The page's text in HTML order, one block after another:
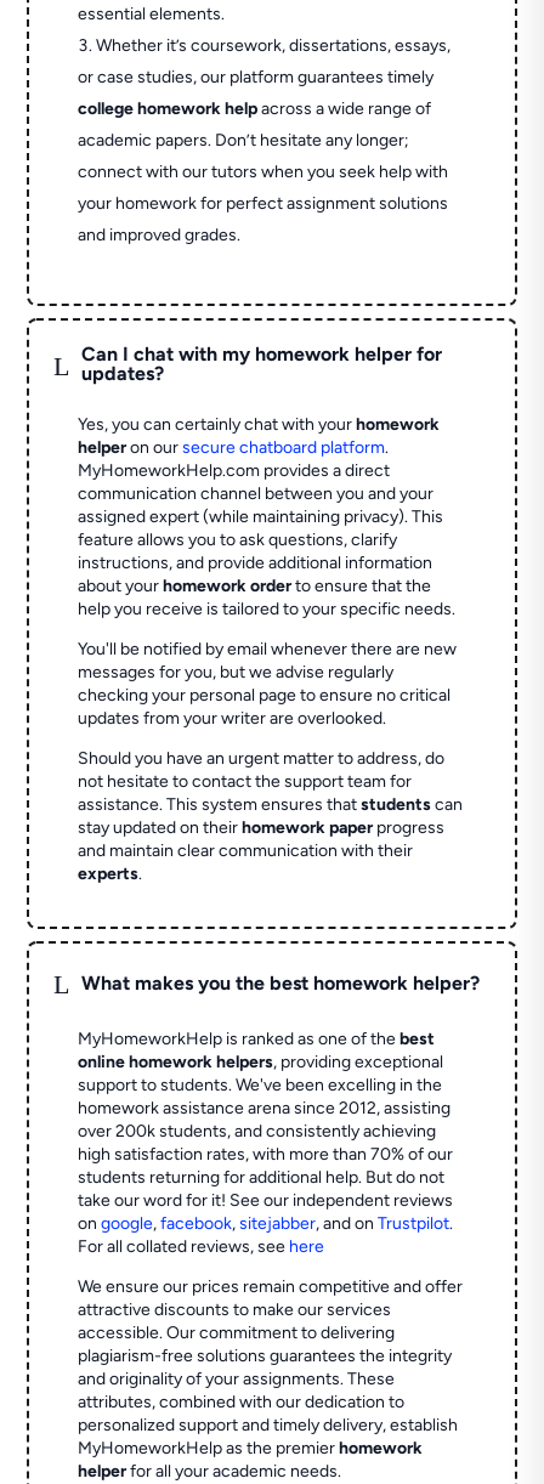
essential elements.
Whether it’s coursework, dissertations, essays,
or case studies, our platform guarantees timely
college homework helpacross a wide range of
academic papers. Don’t hesitate any longer;
connect with our tutors when you seek help with
your homework for perfect assignment solutions
and improved grades.
L
Can I chat with my homework helper for
updates?
Yes, you can certainly chat with yourhomework
helperon oursecure chatboard platform.
MyHomeworkHelp.com provides a direct
communication channel between you and your
assigned expert (while maintaining privacy). This
feature allows you to ask questions, clarify
instructions, and provide additional information
about yourhomework orderto ensure that the
help you receive is tailored to your specific needs.
You'll be notified by email whenever there are new
messages for you, but we advise regularly
checking your personal page to ensure no critical
updates from your writer are overlooked.
Should you have an urgent matter to address, do
not hesitate to contact the support team for
assistance. This system ensures thatstudentscan
stay updated on theirhomework paperprogress
and maintain clear communication with their
experts.
L What makes you the best homework helper?
MyHomeworkHelp is ranked as one of thebest
online homework helpers, providing exceptional
support to students. We've been excelling in the
homework assistance arena since 2012, assisting
over 200k students, and consistently achieving
high satisfaction rates, with more than 70% of our
students returning for additional help. But do not
take our word for it! See our independent reviews
ongoogle,facebook,sitejabber,and onTrustpilot.
For all collated reviews, see here
We ensure our prices remain competitive and offer
attractive discounts to make our services
accessible. Our commitment to delivering
plagiarism-free solutions guarantees the integrity
and originality of your assignments. These
attributes, combined with our dedication to
personalized support and timely delivery, establish
MyHomeworkHelp as the premierhomework
helperfor all your academic needs.